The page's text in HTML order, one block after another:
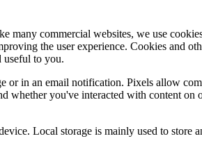
many commercial websites, we use
the user experience. Cookies and
useful to you.
in an email notification. Pixels allow
you've interacted with content
Local storage is mainly used to store